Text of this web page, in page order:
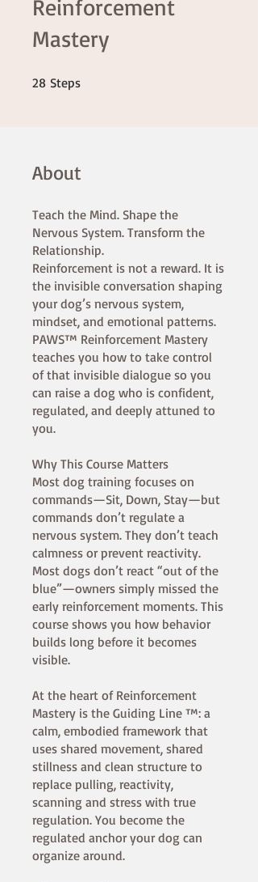
Reinforcement
Mastery
28 Steps
About
Teach the Mind. Shape the
Nervous System. Transform the
Relationship.
Reinforcement is not a reward. It is
the invisible conversation shaping
your dog’s nervous system,
mindset, and emotional patterns.
PAWS™ Reinforcement Mastery
teaches you how to take control
of that invisible dialogue so you
can raise a dog who is confident,
regulated, and deeply attuned to
you.
Why This Course Matters
Most dog training focuses on
commands—Sit, Down, Stay—but
commands don’t regulate a
nervous system. They don’t teach
calmness or prevent reactivity.
Most dogs don’t react “out of the
blue”—owners simply missed the
early reinforcement moments. This
course shows you how behavior
builds long before it becomes
visible.
At the heart of Reinforcement
Mastery is the Guiding Line ™: a
calm, embodied framework that
uses shared movement, shared
stillness and clean structure to
replace pulling, reactivity,
scanning and stress with true
regulation. You become the
regulated anchor your dog can
organize around.